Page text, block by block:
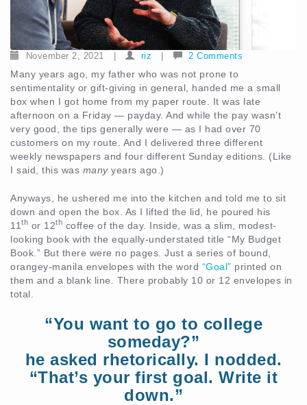
November 2, 2021 | riz | 2 Comments
Many years ago, my father who was not prone to
sentimentality or gift-giving in general, handed me a small
box when I got home from my paper route. It was late
afternoon on a Friday — payday. And while the pay wasn’t
very good, the tips generally were — as I had over 70
customers on my route. And I delivered three different
weekly newspapers and four different Sunday editions. (Like
I said, this was manyyears ago.)
Anyways, he ushered me into the kitchen and told me to sit
down and open the box. As I lifted the lid, he poured his
11 th or 12th coffee of the day. Inside, was a slim, modest-
looking book with the equally-understated title “My Budget
Book.” But there were no pages. Just a series of bound,
orangey-manila envelopes with the word “Goal” printed on
them and a blank line. There probably 10 or 12 envelopes in
total.
“You want to go to college
someday?”
he asked rhetorically. I nodded.
“That’s your first goal. Write it
down.”